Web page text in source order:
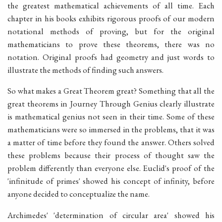
the greatest mathematical achievements of all time. Each
chapter in his books exhibits rigorous proofs of our modern
notational methods of proving, but for the original
mathematicians to prove these theorems, there was no
notation. Original proofs had geometry and just words to
illustrate the methods of finding such answers.
So what makes a Great Theorem great? Something that all the
great theorems in Journey Through Genius clearly illustrate
is mathematical genius not seen in their time. Some of these
mathematicians were so immersed in the problems, that it was
a matter of time before they found the answer. Others solved
these problems because their process of thought saw the
problem differently than everyone else. Euclid's proof of the
'infinitude of primes' showed his concept of infinity, before
anyone decided to conceptualize the name.
Archimedes' 'determination of circular area' showed his